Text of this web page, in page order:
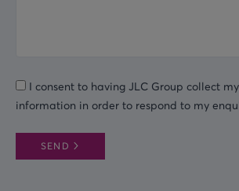
I consent to having JLC Group collect
information in order to respond to my
SEND